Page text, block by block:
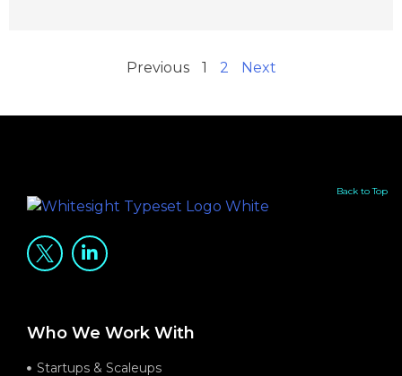
Previous 1 2 Next
Back to Top
Who We Work With
Startups & Scaleups